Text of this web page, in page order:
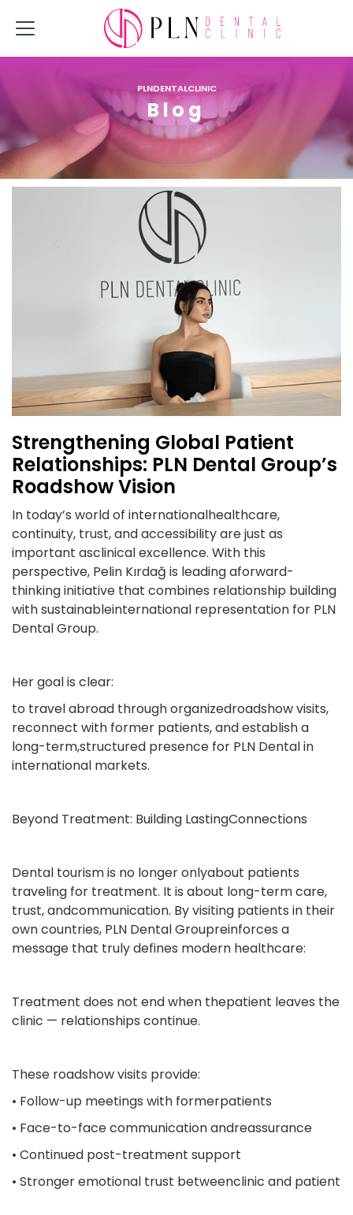
PLNDENTALCLINIC
Blog
Strengthening Global Patient
Relationships: PLN Dental Group’s
Roadshow Vision
In today’s world of internationalhealthcare,
continuity, trust, and accessibility are just as
important asclinical excellence. With this
perspective, Pelin Kırdağ is leading aforward-
thinking initiative that combines relationship building
with sustainableinternational representation for PLN
Dental Group.
Her goal is clear:
to travel abroad through organizedroadshow visits,
reconnect with former patients, and establish a
long-term,structured presence for PLN Dental in
international markets.
Beyond Treatment: Building LastingConnections
Dental tourism is no longer onlyabout patients
traveling for treatment. It is about long-term care,
trust, andcommunication. By visiting patients in their
own countries, PLN Dental Groupreinforces a
message that truly defines modern healthcare:
Treatment does not end when thepatient leaves the
clinic — relationships continue.
These roadshow visits provide:
• Follow-up meetings with formerpatients
• Face-to-face communication andreassurance
• Continued post-treatment support
• Stronger emotional trust betweenclinic and patient